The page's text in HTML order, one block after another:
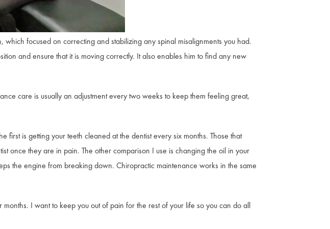
focused on correcting and stabilizing any spinal misalignments you had.
and ensure that it is moving correctly. It also enables him to find any new
care is usually an adjustment every two weeks to keep them feeling great,
is getting your teeth cleaned at the dentist every six months. Those that
once they are in pain. The other comparison I use is changing the oil in your
the engine from breaking down. Chiropractic maintenance works in the same
I want to keep you out of pain for the rest of your life so you can do all